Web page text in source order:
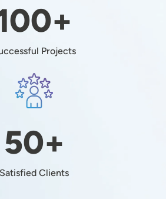
Projects
Image
50+
Satisfied Clients